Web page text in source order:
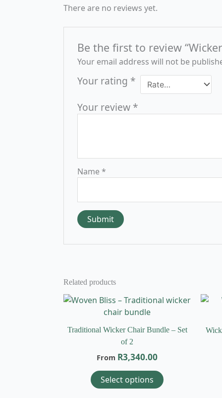
There are no reviews yet.
Be the first to review
Your email address will not be
Your rating *
Your review *
Name*
Related products
Traditional Wicker Chair Bundle – Set
of 2
From R3,340.00
Select options
This
multiple
may